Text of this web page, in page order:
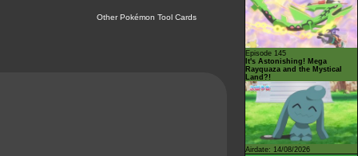
Other Pokémon Tool Cards
Episode 145
It's Astonishing! Mega
Rayquaza and the Mystical
Land?!
Airdate: 14/08/2026